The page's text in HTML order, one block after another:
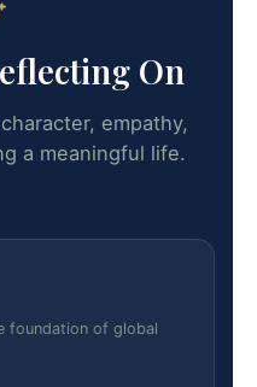
On
empathy,
a meaningful life.
foundation of global